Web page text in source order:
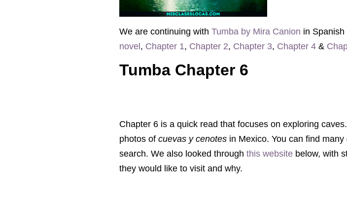
We are continuing with Tumba by Mira Canion in
novel, Chapter 1, Chapter 2, Chapter 3, Chapter 4 &
Tumba Chapter 6
Chapter 6 is a quick read that focuses on exploring
photos of cuevas y cenotes in Mexico. You can find
search. We also looked through this website below, with
they would like to visit and why.